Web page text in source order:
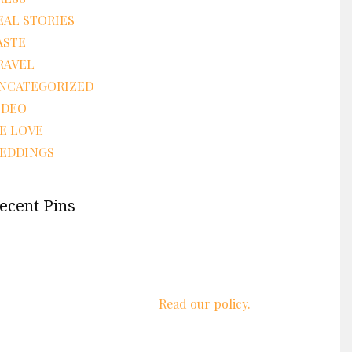
STORIES
LOVE
Pins
Read our policy.